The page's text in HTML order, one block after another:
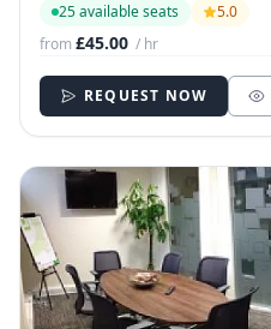
25 available seats
5.0
from£45.00 / hr
REQUEST NOW